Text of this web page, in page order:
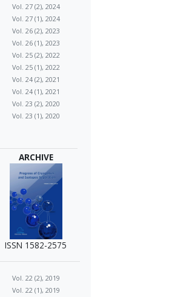
Vol. 27 (2), 2024
Vol. 27 (1), 2024
Vol. 26 (2), 2023
Vol. 26 (1), 2023
Vol. 25 (2), 2022
Vol. 25 (1), 2022
Vol. 24 (2), 2021
Vol. 24 (1), 2021
Vol. 23 (2), 2020
Vol. 23 (1), 2020
ARCHIVE
ISSN 1582-2575
Vol. 22 (2), 2019
Vol. 22 (1), 2019